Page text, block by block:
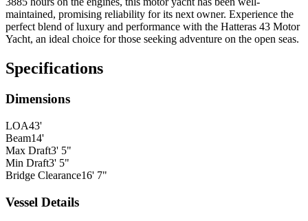
maintained, promising reliability for its next owner. Experience the
perfect blend of luxury and performance with the Hatteras 43 Motor
Yacht, an ideal choice for those seeking adventure on the open seas.
Specifications
Dimensions
LOA43'
Beam14'
Max Draft3' 5"
Min Draft3' 5"
Bridge Clearance16' 7"
Vessel Details